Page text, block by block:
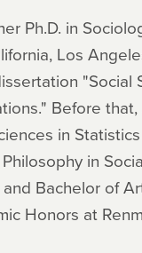
Ph.D. in
Los
"Social
Before
in
in
and Bachelor of
Honors ​at